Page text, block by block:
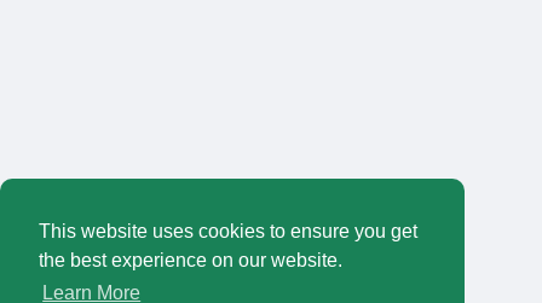
This website uses cookies to ensure you get
the best experience on our website.
Learn More